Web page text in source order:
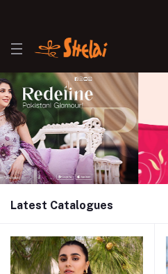
Latest Catalogues